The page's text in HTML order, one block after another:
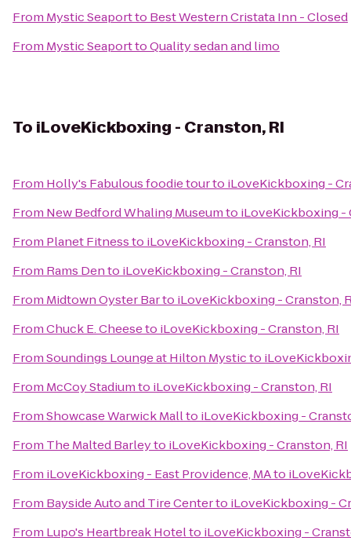
From Mystic Seaportto Best Western Cristata Inn - Closed
From Mystic SeaporttoQuality sedan and limo
To iLoveKickboxing - Cranston, RI
From Holly's Fabulous foodie tourto iLoveKickboxing -
From New Bedford Whaling Museumto iLoveKickboxing -
From Planet Fitnessto iLoveKickboxing - Cranston, RI
From Rams Dento iLoveKickboxing - Cranston, RI
From Midtown Oyster Barto iLoveKickboxing - Cranston,
FromChuck E. Cheeseto iLoveKickboxing - Cranston, RI
FromSoundings Lounge at Hilton Mysticto
From McCoy Stadiumto iLoveKickboxing - Cranston, RI
FromShowcase Warwick Mallto iLoveKickboxing -
From The Malted Barleyto iLoveKickboxing - Cranston, RI
From iLoveKickboxing - East Providence, MAto
From Bayside Auto and Tire Centerto iLoveKickboxing -
From Lupo's Heartbreak Hotelto iLoveKickboxing -